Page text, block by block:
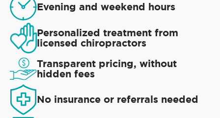
Evening and weekend hours
Personalized treatment from
licensed chiropractors
Transparent pricing, without
hidden fees
No insurance or referrals needed